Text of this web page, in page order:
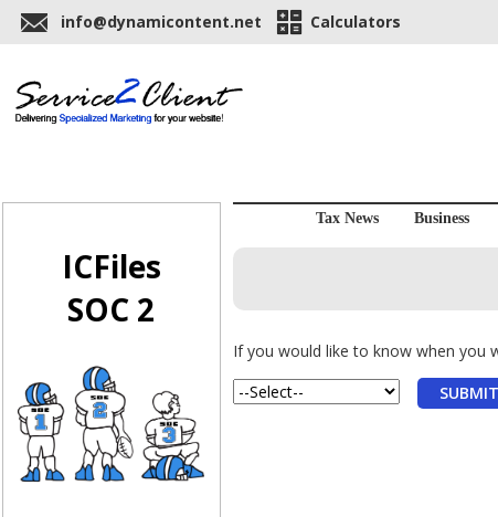
info@dynamicontent.net Calculators
ICFiles
SOC 2
Tax News Business
If you would like to know when you